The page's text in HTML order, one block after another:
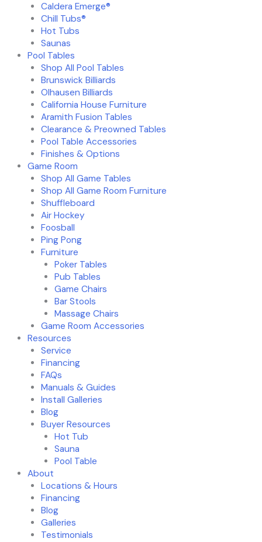
Caldera Emerge®
Chill Tubs®
Hot Tubs
Saunas
Pool Tables
Shop All Pool Tables
Brunswick Billiards
Olhausen Billiards
California House Furniture
Aramith Fusion Tables
Clearance & Preowned Tables
Pool Table Accessories
Finishes & Options
Game Room
Shop All Game Tables
Shop All Game Room Furniture
Shuffleboard
Air Hockey
Foosball
Ping Pong
Furniture
Poker Tables
Pub Tables
Game Chairs
Bar Stools
Massage Chairs
Game Room Accessories
Resources
Service
Financing
FAQs
Manuals & Guides
Install Galleries
Blog
Buyer Resources
Hot Tub
Sauna
Pool Table
About
Locations & Hours
Financing
Blog
Galleries
Testimonials